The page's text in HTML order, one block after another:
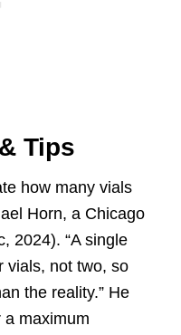
Tips
how many vials
Horn, a Chicago
2024). “A single
vials, not two, so
the reality.” He
a maximum